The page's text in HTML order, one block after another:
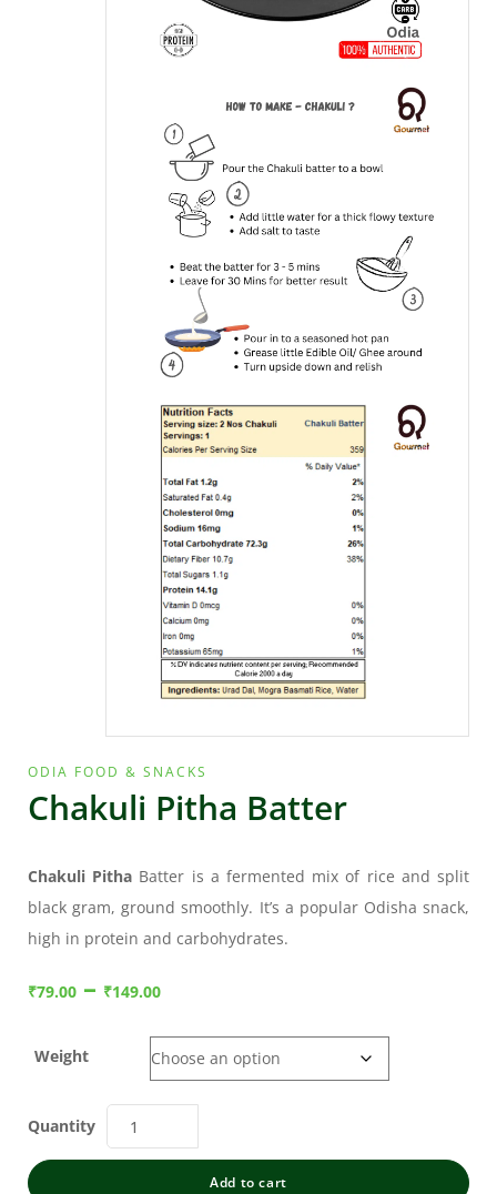
ODIA FOOD & SNACKS
Chakuli Pitha Batter
Chakuli Pitha Batter is a fermented mix of rice and split
black gram, ground smoothly. It’s a popular Odisha snack,
high in protein and carbohydrates.
₹79.00 – ₹149.00
Weight
Quantity
Add to cart